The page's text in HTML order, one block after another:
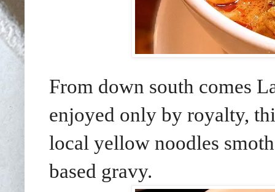
From down south comes
enjoyed only by royalty,
local yellow noodles
based gravy.